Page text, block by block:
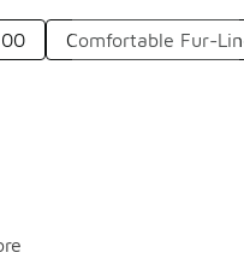
Comfortable Fur-